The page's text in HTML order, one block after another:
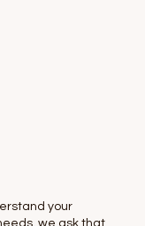
your
we ask that